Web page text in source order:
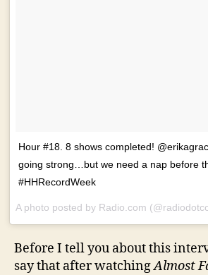
Hour #18. 8 shows completed!
going strong…but we need a nap before
#HHRecordWeek
A photo posted by Radio.com
Before I tell you about this
say that after watchingAlmost